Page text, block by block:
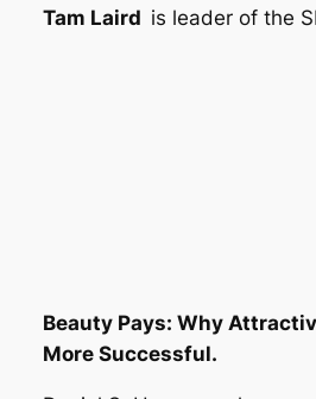
Tam Laird is leader of the
Beauty Pays: Why
More Successful.